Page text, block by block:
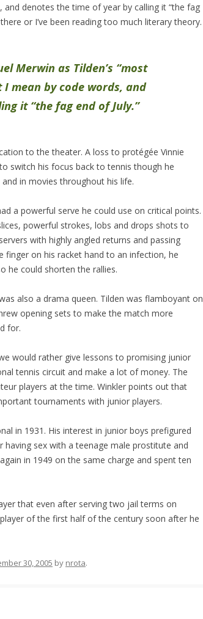
denotes the time of year by calling it “the fag
or I’ve been reading too much literary theory.
Merwin as Tilden’s “most
mean by code words, and
it “the fag end of July.”
to the theater. A loss to protégée Vinnie
switch his focus back to tennis though he
in movies throughout his life.
a powerful serve he could use on critical points.
powerful strokes, lobs and drops shots to
with highly angled returns and passing
on his racket hand to an infection, he
he could shorten the rallies.
also a drama queen. Tilden was flamboyant on
opening sets to make the match more
for.
would rather give lessons to promising junior
tennis circuit and make a lot of money. The
players at the time. Winkler points out that
tournaments with junior players.
in 1931. His interest in junior boys prefigured
sex with a teenage male prostitute and
in 1949 on the same charge and spent ten
that even after serving two jail terms on
of the first half of the century soon after he
30, 2005 by nrota.